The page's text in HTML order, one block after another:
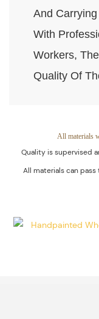
And Carrying
With
Workers, The
Quality Of
All materials
Quality is supervised
All materials can